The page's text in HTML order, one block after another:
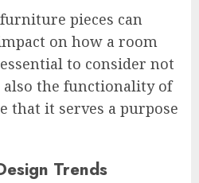
pieces can
on how a room
to consider not
the functionality of
that it serves a purpose
Trends